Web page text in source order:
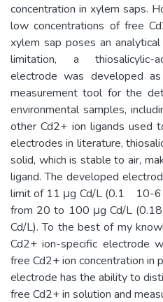
concentration in xylem saps.
low concentrations of free
xylem sap poses an
limitation, a thiosalicylic-
electrode was developed
measurement tool for the
environmental samples,
other Cd2+ ion ligands used
electrodes in literature,
solid, which is stable to air,
ligand. The developed
limit of 11 μg Cd/L (0.1 10-6
from 20 to 100 μg Cd/L
Cd/L). To the best of my
Cd2+ ion-specific electrode
free Cd2+ ion concentration in
electrode has the ability to
free Cd2+ in solution and